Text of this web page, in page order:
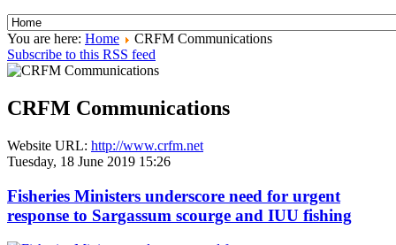
You are here: Home
CRFM Communications
Subscribe to this RSS feed
CRFM Communications
Website URL: http://www.crfm.net
Tuesday, 18 June 2019 15:26
Fisheries Ministers underscore need for urgent
response to Sargassum scourge and IUU fishing